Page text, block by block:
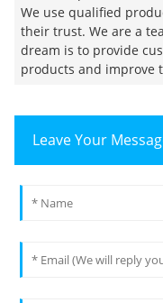
We use qualified
their trust. We are a
dream is to provide
products and improve
Leave Your